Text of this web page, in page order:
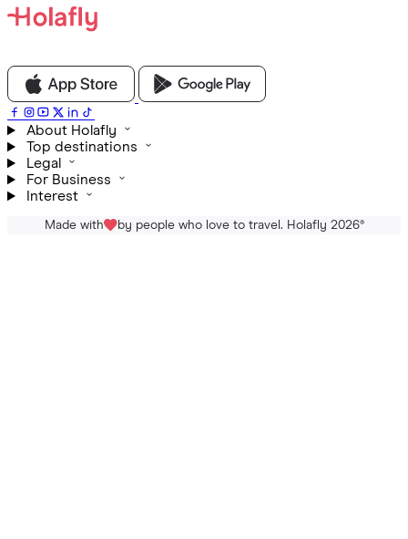
About Holafly
Top destinations
Legal
For Business
Interest
Made with by people who love to travel. Holafly 2026®